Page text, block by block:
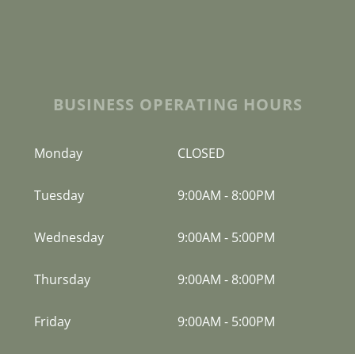
BUSINESS OPERATING HOURS
Monday CLOSED
Tuesday 9:00AM - 8:00PM
Wednesday 9:00AM - 5:00PM
Thursday 9:00AM - 8:00PM
Friday 9:00AM - 5:00PM